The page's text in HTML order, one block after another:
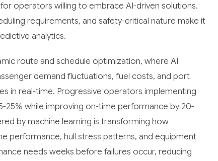
operators willing to embrace AI-driven solutions.
requirements, and safety-critical nature make it
analytics.
route and schedule optimization, where AI
demand fluctuations, fuel costs, and port
in real-time. Progressive operators implementing
25% while improving on-time performance by 20-
by machine learning is transforming how
performance, hull stress patterns, and equipment
needs weeks before failures occur, reducing